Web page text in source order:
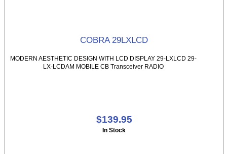
COBRA 29LXLCD
MODERN AESTHETIC DESIGN WITH LCD DISPLAY 29-LXLCD 29-
LX-LCDAM MOBILE CB Transceiver RADIO
$139.95
In Stock